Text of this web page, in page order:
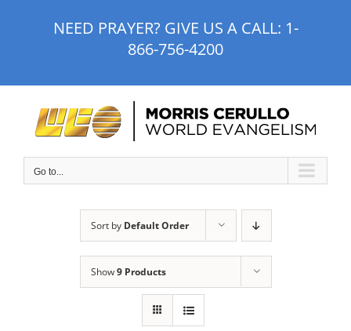
NEED PRAYER? GIVE US A CALL: 1-
866-756-4200
Go to...
Sort by Default Order
Show9 Products